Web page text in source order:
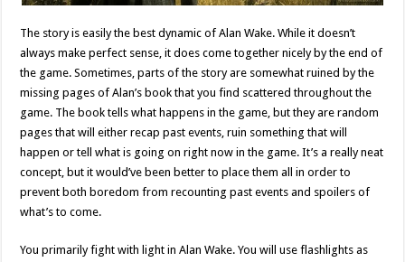
The story is easily the best dynamic of Alan Wake. While it doesn’t
always make perfect sense, it does come together nicely by the end of
the game. Sometimes, parts of the story are somewhat ruined by the
missing pages of Alan’s book that you find scattered throughout the
game. The book tells what happens in the game, but they are random
pages that will either recap past events, ruin something that will
happen or tell what is going on right now in the game. It’s a really neat
concept, but it would’ve been better to place them all in order to
prevent both boredom from recounting past events and spoilers of
what’s to come.
You primarily fight with light in Alan Wake. You will use flashlights as